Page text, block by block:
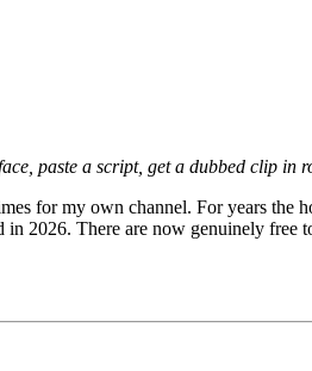
paste a script, get a dubbed clip in
for my own channel. For years the
2026. There are now genuinely free